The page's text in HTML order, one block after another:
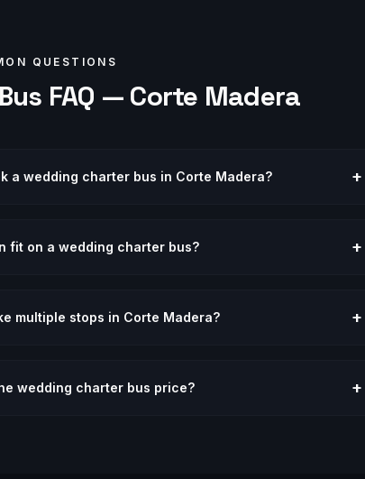
QUESTIONS
FAQ — Corte Madera
a wedding charter bus in Corte Madera? +
fit on a wedding charter bus? +
multiple stops in Corte Madera? +
wedding charter bus price? +